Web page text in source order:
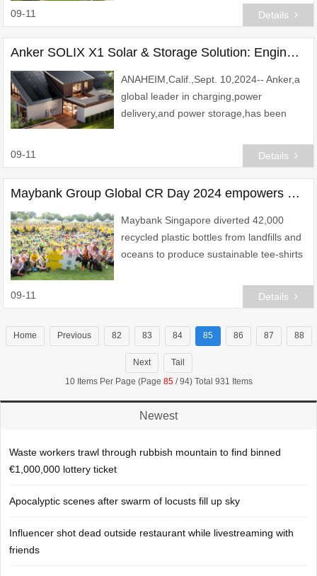
Danang Resort and Spa stands as the
09-11 Details
Anker SOLIX X1 Solar & Storage Solution: Engineered for Unwavering Power, All Year Round
ANAHEIM,Calif.,Sept. 10,2024-- Anker,a
global leader in charging,power
delivery,and power storage,has been
requirements of users. Survey findings
09-11 Details
Maybank Group Global CR Day 2024 empowers over 18,000 lives worldwide
Maybank Singapore diverted 42,000
recycled plastic bottles from landfills and
oceans to produce sustainable tee-shirts
09-11 Details
Home Previous 82 83 84 85 86 87 88
Next
Tail
10 Items Per Page (Page 85/ 94) Total 931 Items
Newest
Waste workers trawl through rubbish mountain to find binned
€1,000,000 lottery ticket
Apocalyptic scenes after swarm of locusts fill up sky
Influencer shot dead outside restaurant while livestreaming with
friends